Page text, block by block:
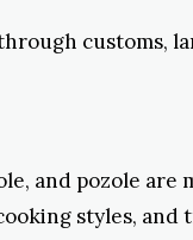
customs,
and pozole
styles,